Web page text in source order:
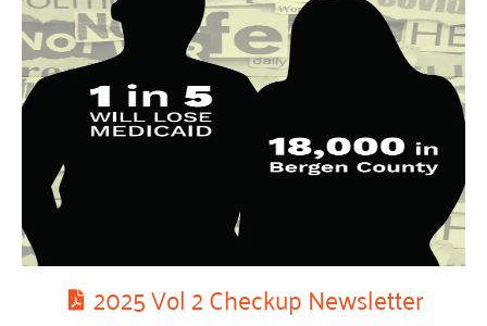
2025 Vol 2 Checkup Newsletter